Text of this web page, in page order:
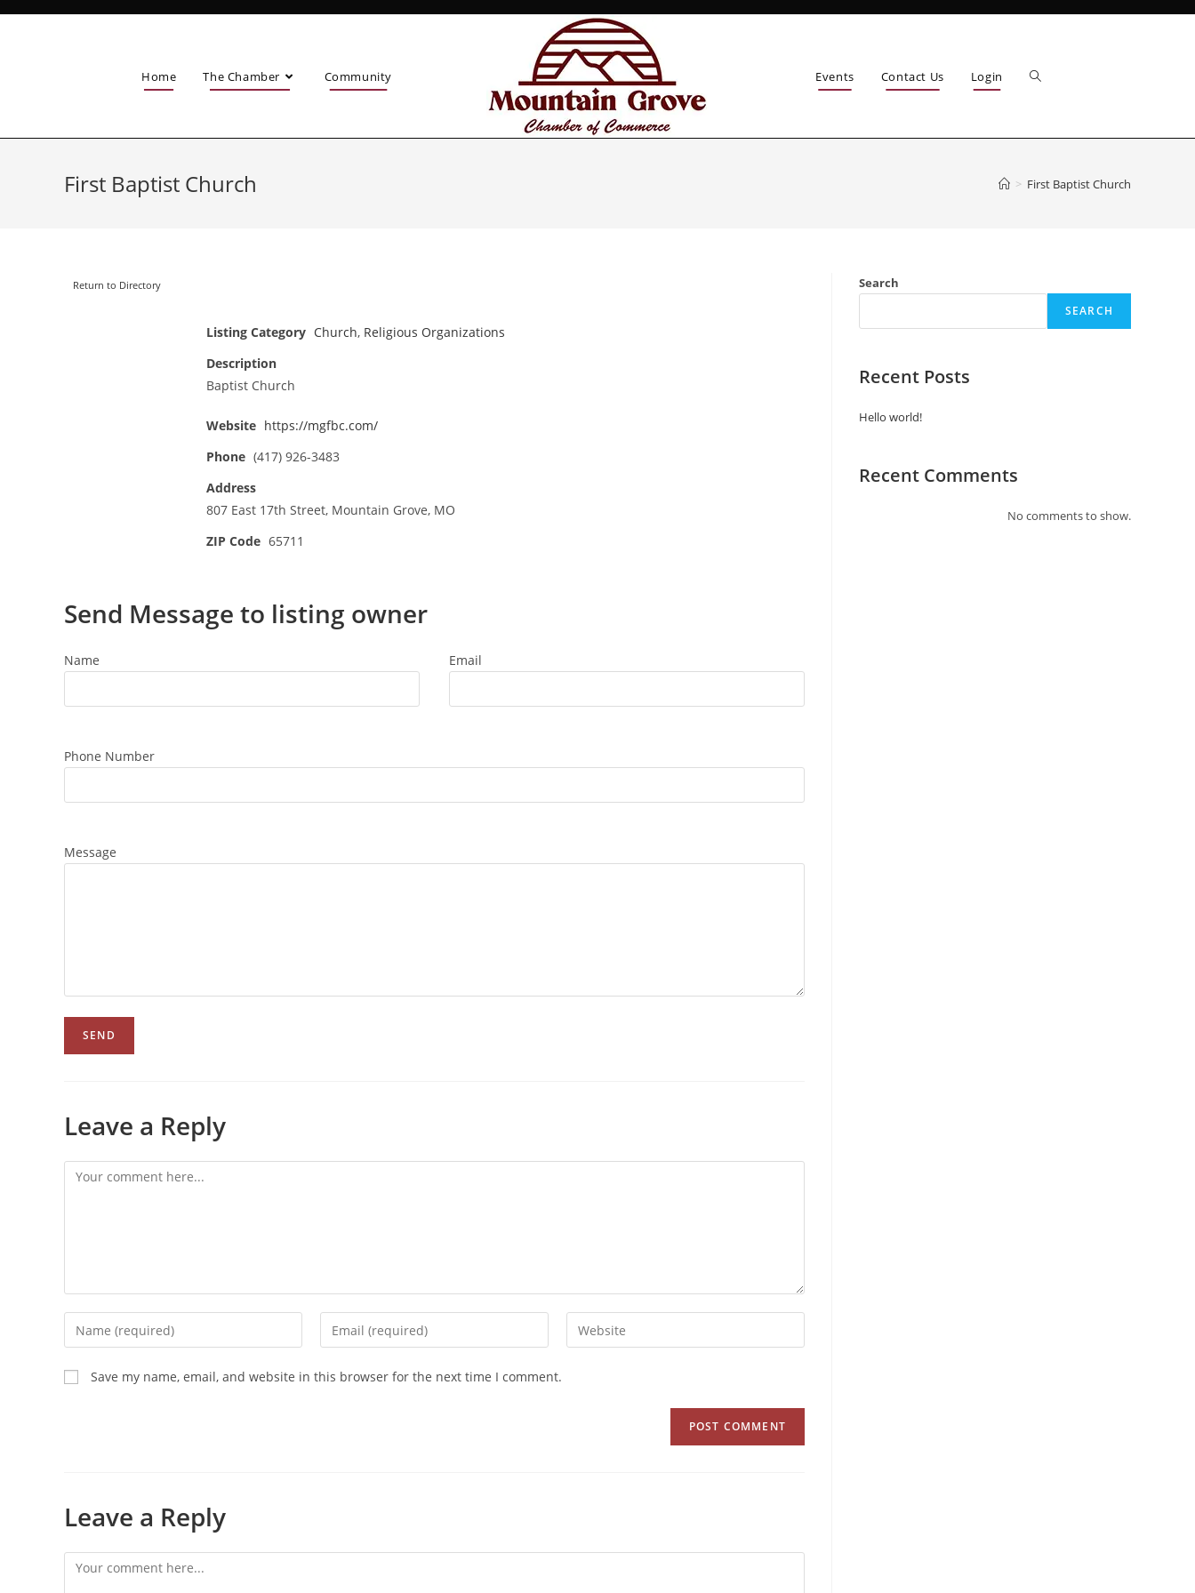
Home The Chamber Community Events Contact Us Login
First Baptist Church > First Baptist Church
Return to Directory
Listing Category Church, Religious Organizations
Description
Baptist Church
Website https://mgfbc.com/
Phone (417) 926-3483
Address
807 East 17th Street, Mountain Grove, MO
ZIP Code 65711
Send Message to listing owner
Name Email
Phone Number
Message
Leave a Reply
Save my name, email, and website in this browser for the next time I comment.
Leave a Reply
Search
SEARCH
Recent Posts
Hello world!
Recent Comments
No comments to show.